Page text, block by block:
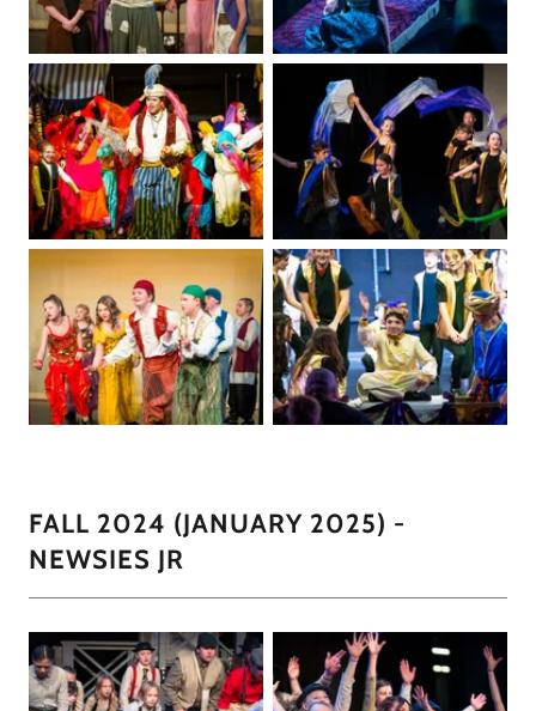
FALL 2024 (JANUARY 2025) -
NEWSIES JR